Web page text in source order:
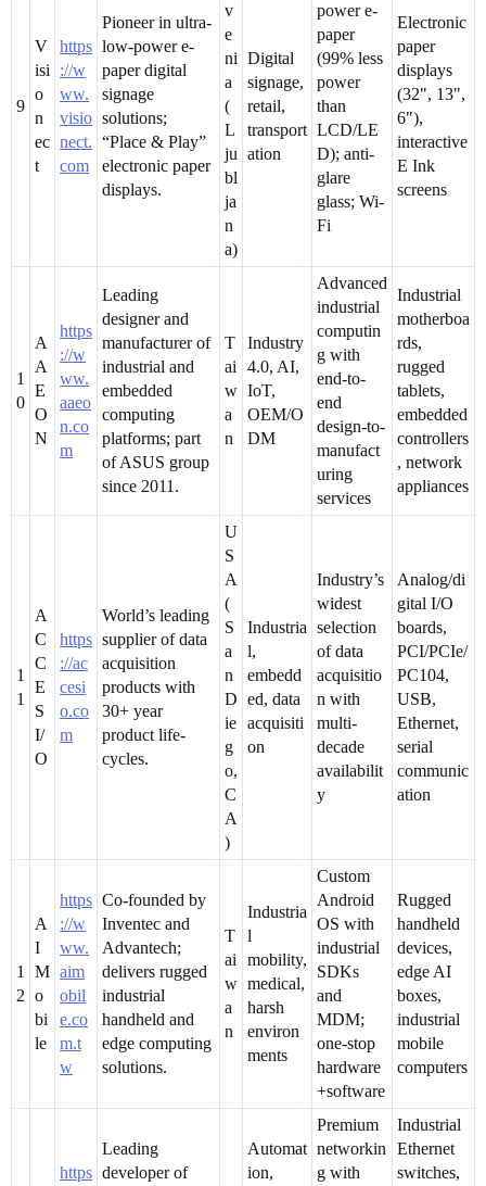
9
V
isi
o
n
ec
t
https
://w
ww.
visio
nect.
com
Pioneer in ultra-
low-power e-
paper digital
signage
solutions;
“Place & Play”
electronic paper
displays.
v
e
ni
a
(
L
ju
bl
ja
n
a)
Digital
signage,
retail,
transport
ation
power e-
paper
(99% less
power
than
LCD/LE
D); anti-
glare
glass; Wi-
Fi
Electronic
paper
displays
(32", 13",
6"),
interactive
E Ink
screens
1
0
A
A
E
O
N
https
://w
ww.
aaeo
n.co
m
Leading
designer and
manufacturer of
industrial and
embedded
computing
platforms; part
of ASUS group
since 2011.
T
ai
w
a
n
Industry
4.0, AI,
IoT,
OEM/O
DM
Advanced
industrial
computin
g with
end-to-
end
design-to-
manufact
uring
services
Industrial
motherboa
rds,
rugged
tablets,
embedded
controllers
, network
appliances
1
1
A
C
C
E
S
I/
O
https
://ac
cesi
o.co
m
World’s leading
supplier of data
acquisition
products with
30+ year
product life-
cycles.
U
S
A
(
S
a
n
D
ie
g
o,
C
A
)
Industria
l,
embedd
ed, data
acquisiti
on
Industry’s
widest
selection
of data
acquisitio
n with
multi-
decade
availabilit
y
Analog/di
gital I/O
boards,
PCI/PCIe/
PC104,
USB,
Ethernet,
serial
communic
ation
1
2
A
I
M
o
bi
le
https
://w
ww.
aim
obil
e.co
m.t
w
Co-founded by
Inventec and
Advantech;
delivers rugged
industrial
handheld and
edge computing
solutions.
T
ai
w
a
n
Industria
l
mobility,
medical,
harsh
environ
ments
Custom
Android
OS with
industrial
SDKs
and
MDM;
one-stop
hardware
+software
Rugged
handheld
devices,
edge AI
boxes,
industrial
mobile
computers
https
Leading
developer of
Automat
ion,
Premium
networkin
g with
Industrial
Ethernet
switches,